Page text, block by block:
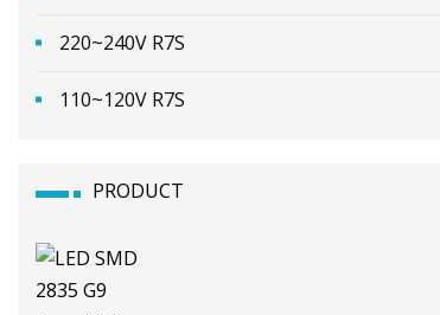
220~240V R7S
110~120V R7S
PRODUCT